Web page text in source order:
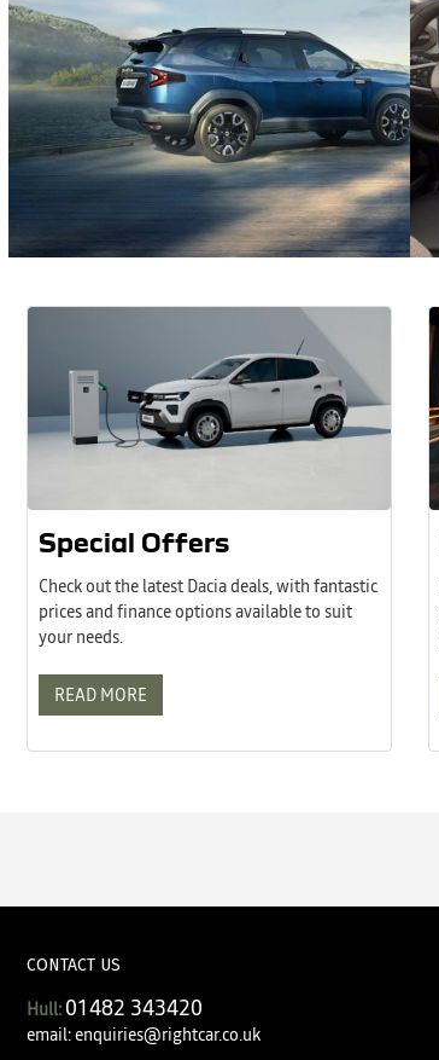
Special Offers
Check out the latest Dacia deals, with fantastic
prices and finance options available to suit
your needs.
READ MORE
CONTACT US
Hull: 01482 343420
email:enquiries@rightcar.co.uk